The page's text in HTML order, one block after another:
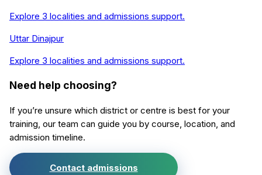
Explore 3 localities and admissions support.
Uttar Dinajpur
Explore 3 localities and admissions support.
Need help choosing?
If you’re unsure which district or centre is best for your
training, our team can guide you by course, location, and
admission timeline.
Contact admissions